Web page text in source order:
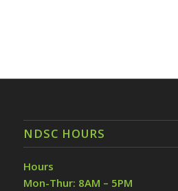
NDSC HOURS
Hours
Mon-Thur: 8AM – 5PM